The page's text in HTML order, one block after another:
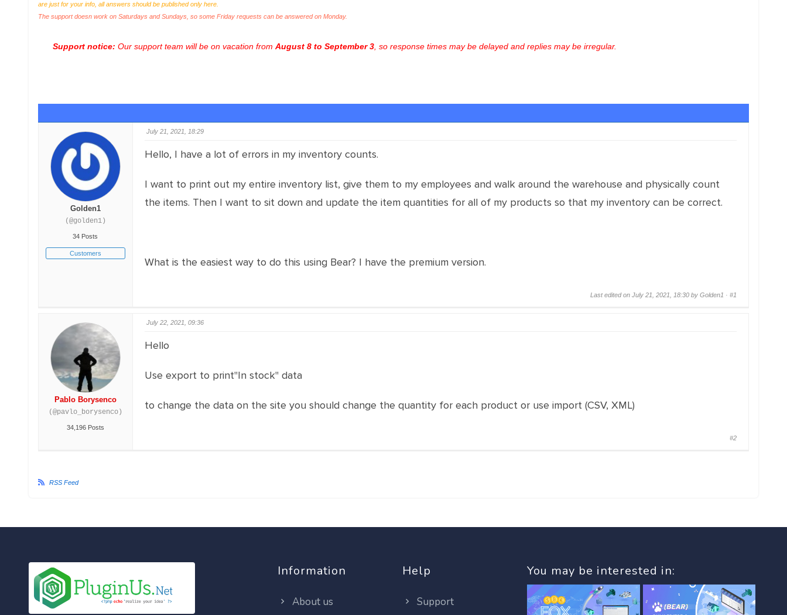
are just for your info, all answers should be published only here.
The support doesn work on Saturdays and Sundays, so some Friday requests can be answered on Monday.
Support notice: Our support team will be on vacation from August 8 to September 3, so response times may be delayed and replies may be irregular.
Golden1
(@golden1)
34 Posts
Customers
July 21, 2021, 18:29
Hello, I have a lot of errors in my inventory counts.
I want to print out my entire inventory list, give them to my employees and walk around the warehouse and physically count
the items. Then I want to sit down and update the item quantities for all of my products so that my inventory can be correct.
What is the easiest way to do this using Bear? I have the premium version.
Last edited on July 21, 2021, 18:30 by Golden1 ·#1
Pablo Borysenco
(@pavlo_borysenco)
34,196 Posts
July 22, 2021, 09:36
Hello
Use export to print"In stock" data
to change the data on the site you should change the quantity for each product or use import (CSV, XML)
#2
RSS Feed
Information
About us
Help
Support
You may be interested in: